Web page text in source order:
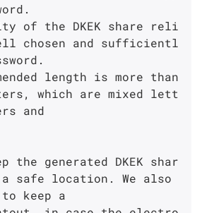
of the DKEK share reli
chosen and sufficientl
length is more than
which are mixed lett
and
the generated DKEK shar
safe location. We also
to keep a